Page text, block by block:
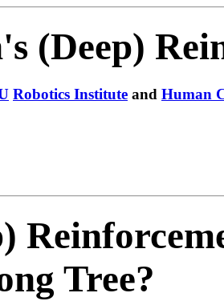
(Deep)
Robotics Institute and Human
Tree?